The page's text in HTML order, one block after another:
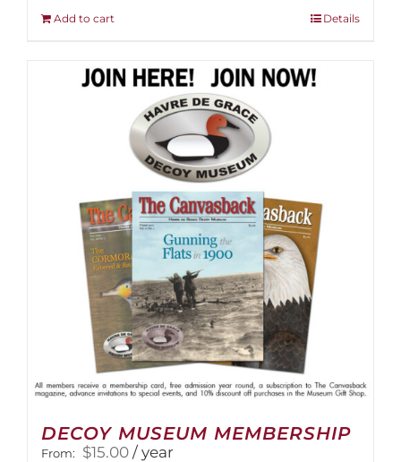
Add to cart Details
DECOY MUSEUM MEMBERSHIP
From: $15.00 / year